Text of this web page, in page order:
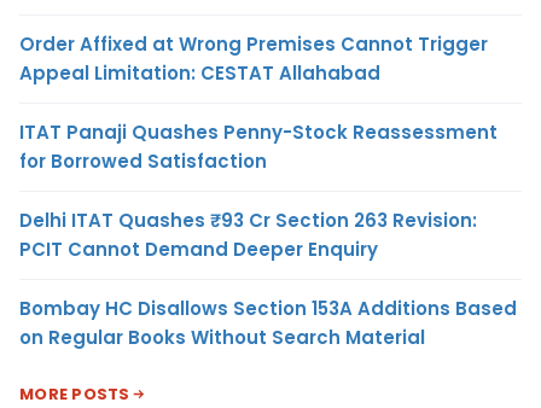
Order Affixed at Wrong Premises Cannot Trigger
Appeal Limitation: CESTAT Allahabad
ITAT Panaji Quashes Penny-Stock Reassessment
for Borrowed Satisfaction
Delhi ITAT Quashes ₹93 Cr Section 263 Revision:
PCIT Cannot Demand Deeper Enquiry
Bombay HC Disallows Section 153A Additions Based
on Regular Books Without Search Material
MORE POSTS